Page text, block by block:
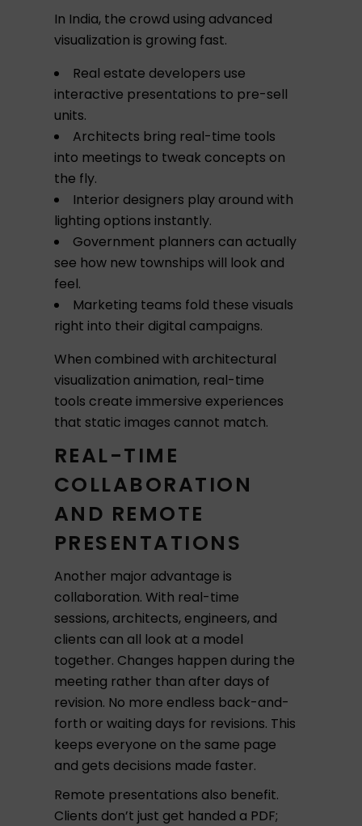
In India, the crowd using advanced
visualization is growing fast.
Real estate developers use
interactive presentations to pre-sell
units.
Architects bring real-time tools
into meetings to tweak concepts on
the fly.
Interior designers play around with
lighting options instantly.
Government planners can actually
see how new townships will look and
feel.
Marketing teams fold these visuals
right into their digital campaigns.
When combined with architectural
visualization animation, real-time
tools create immersive experiences
that static images cannot match.
REAL-TIME
COLLABORATION
AND REMOTE
PRESENTATIONS
Another major advantage is
collaboration. With real-time
sessions, architects, engineers, and
clients can all look at a model
together. Changes happen during the
meeting rather than after days of
revision. No more endless back-and-
forth or waiting days for revisions. This
keeps everyone on the same page
and gets decisions made faster.
Remote presentations also benefit.
Clients don’t just get handed a PDF;